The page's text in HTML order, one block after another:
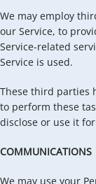
We may employ
our Service, to
Service-related
Service is used.
These third parties
to perform these
disclose or use it
COMMUNICATIONS
We may use your